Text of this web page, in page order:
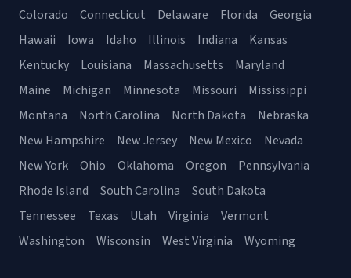
Colorado
Connecticut Delaware Florida
Georgia
Hawaii
Iowa Idaho Illinois Indiana
Kansas
Kentucky
Louisiana Massachusetts
Maryland
Maine
Michigan Minnesota Missouri
Mississippi
Montana
North Carolina North Dakota
Nebraska
New Hampshire
New Jersey New Mexico
Nevada
New York
Ohio Oklahoma Oregon
Pennsylvania
Rhode Island
South Carolina
South Dakota
Tennessee
Texas Utah Virginia
Vermont
Washington
Wisconsin West Virginia Wyoming